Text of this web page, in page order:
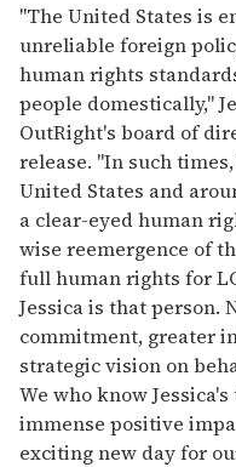
"The United States is
unreliable foreign
human rights
people domestically,"
OutRight's board of
release. "In such
United States and
a clear-eyed human
wise reemergence of
full human rights for
Jessica is that person.
commitment, greater
strategic vision on
We who know
immense positive
exciting new day for